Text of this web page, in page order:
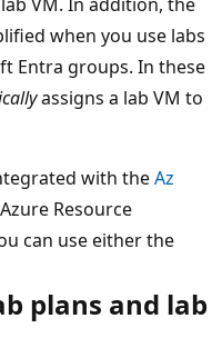
when you use labs
Entra groups. In these
assigns a lab VM to
with theAz
Resource
can use either the
plans and lab